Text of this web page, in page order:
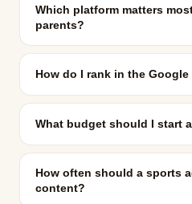
Which platform matters
parents?
How do I rank in the Google
What budget should I start
How often should a sports
content?